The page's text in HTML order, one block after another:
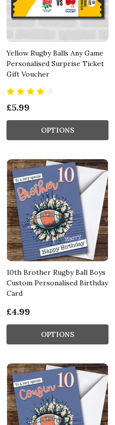
Yellow Rugby Balls Any Game
Personalised Surprise Ticket
Gift Voucher
£5.99
OPTIONS
10th Brother Rugby Ball Boys
Custom Personalised Birthday
Card
£4.99
OPTIONS